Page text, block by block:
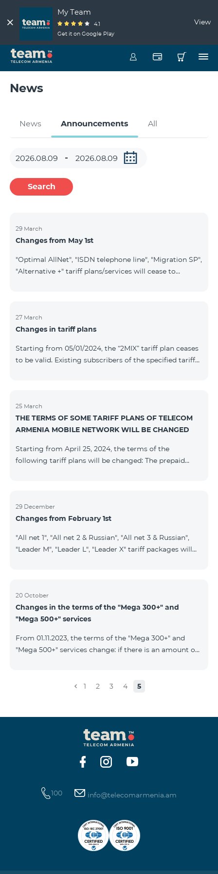
My Team
4.1
Get it on Google Play
View
News
News Announcements All
Search
29 March
Changes from May 1st
"Optimal AllNet", "ISDN telephone line", "Migration SP",
"Alternative +" tariff plans/services will cease to
to the table presented below: Current Tariff
Plan/Service New Tariff Plan/Service Optimal AllNet
telephone line Migration SP Migrati
27 March
Changes in tariff plans
Starting from 05/01/2024, the “2MIX” tariff plan ceases
to be valid. Existing subscribers of the specified tariff
the tariff plan, the fixed speed of the Internet provided
to subscribers will be 1 Mbit/s instead of the previous
512 Kbit/s, the volume of mobile Internet will be 3 GB
provided fr
25 March
THE TERMS OF SOME TARIFF PLANS OF TELECOM
ARMENIA MOBILE NETWORK WILL BE CHANGED
Starting from April 25, 2024, the terms of the
following tariff plans will be changed: The prepaid
300 minutes to all RA networks, USA, Canada, RF
Beeline and Tele2 instead of previous 200 minutes. The
"Be Free 3000", the monthly fee of which will be 3000
AMD instead of previous 2900
29 December
Changes from February 1st
"All net 1", "All net 2 & Russian", "All net 3 & Russian",
"Leader M", "Leader L", "Leader X" tariff packages will
below: Current TP New TP All Net 1 Pro 3700 All Net
2&Russian Pro 5200 All Net 3&Russian Pro 8200 Leader
M Pro 3700 Leader L Pro 5200
20 October
Changes in the terms of the "Mega 300+" and
"Mega 500+" services
From 01.11.2023, the terms of the "Mega 300+" and
"Mega 500+" services change: if there is an amount on
balance is not reset and transferred to the next day
1 2 3 4 5
100 info@telecomarmenia.am